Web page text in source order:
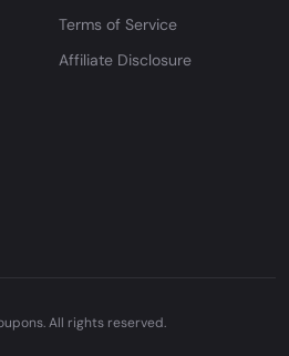
Terms of Service
Affiliate Disclosure
All rights reserved.